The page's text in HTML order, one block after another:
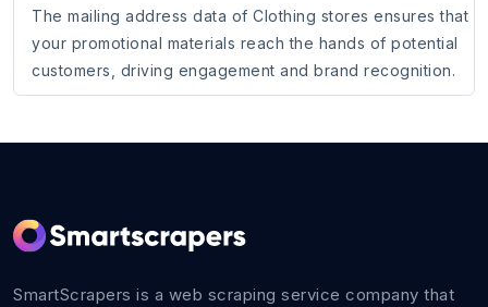
The mailing address data of Clothing stores ensures that
your promotional materials reach the hands of potential
customers, driving engagement and brand recognition.
SmartScrapers is a web scraping service company that